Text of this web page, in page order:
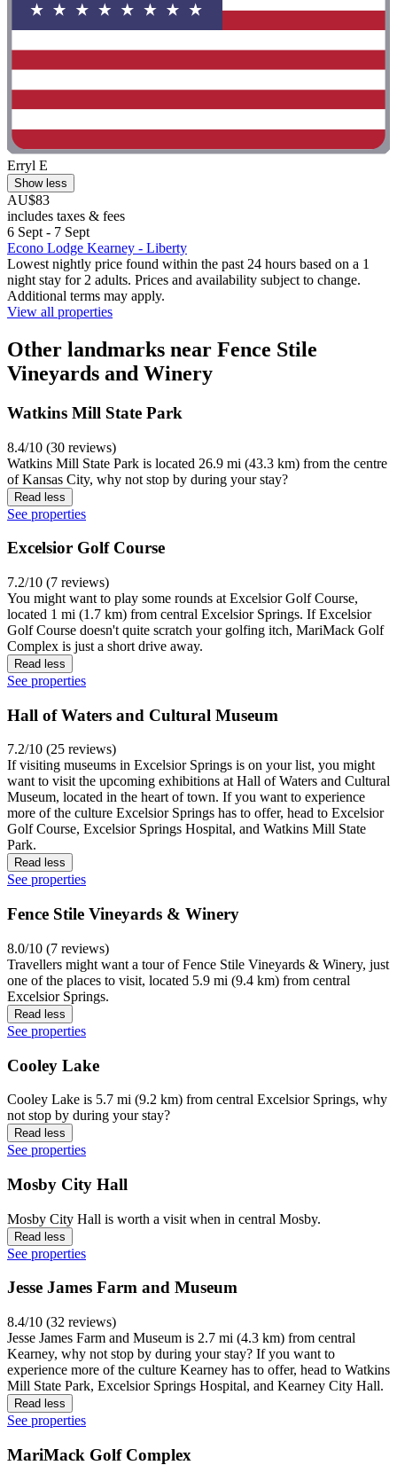
Erryl E
Show less
AU$83
includes taxes & fees
6 Sept - 7 Sept
Econo Lodge Kearney - Liberty
Lowest nightly price found within the past 24 hours based on a 1
night stay for 2 adults. Prices and availability subject to change.
Additional terms may apply.
View all properties
Other landmarks near Fence Stile
Vineyards and Winery
Watkins Mill State Park
8.4/10 (30 reviews)
Watkins Mill State Park is located 26.9 mi (43.3 km) from the centre
of Kansas City, why not stop by during your stay?
Read less
See properties
Excelsior Golf Course
7.2/10 (7 reviews)
You might want to play some rounds at Excelsior Golf Course,
located 1 mi (1.7 km) from central Excelsior Springs. If Excelsior
Golf Course doesn't quite scratch your golfing itch, MariMack Golf
Complex is just a short drive away.
Read less
See properties
Hall of Waters and Cultural Museum
7.2/10 (25 reviews)
If visiting museums in Excelsior Springs is on your list, you might
want to visit the upcoming exhibitions at Hall of Waters and Cultural
Museum, located in the heart of town. If you want to experience
more of the culture Excelsior Springs has to offer, head to Excelsior
Golf Course, Excelsior Springs Hospital, and Watkins Mill State
Park.
Read less
See properties
Fence Stile Vineyards & Winery
8.0/10 (7 reviews)
Travellers might want a tour of Fence Stile Vineyards & Winery, just
one of the places to visit, located 5.9 mi (9.4 km) from central
Excelsior Springs.
Read less
See properties
Cooley Lake
Cooley Lake is 5.7 mi (9.2 km) from central Excelsior Springs, why
not stop by during your stay?
Read less
See properties
Mosby City Hall
Mosby City Hall is worth a visit when in central Mosby.
Read less
See properties
Jesse James Farm and Museum
8.4/10 (32 reviews)
Jesse James Farm and Museum is 2.7 mi (4.3 km) from central
Kearney, why not stop by during your stay? If you want to
experience more of the culture Kearney has to offer, head to Watkins
Mill State Park, Excelsior Springs Hospital, and Kearney City Hall.
Read less
See properties
MariMack Golf Complex